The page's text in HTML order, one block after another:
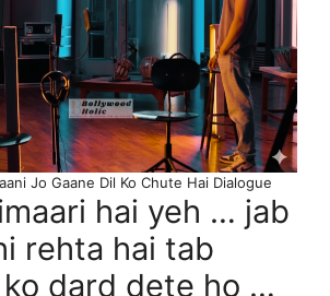
Jo Gaane Dil Ko Chute Hai Dialogue
hai yeh … jab
rehta hai tab
dard dete ho …